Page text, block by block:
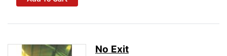
No Exit